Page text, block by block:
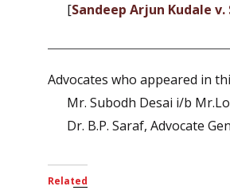
[Sandeep Arjun Kudale
Advocates who appeared in
Mr. Subodh Desai i/b
Dr. B.P. Saraf, Advocate
Related